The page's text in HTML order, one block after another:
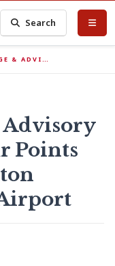
Search
& ADVI…
Advisory
Points